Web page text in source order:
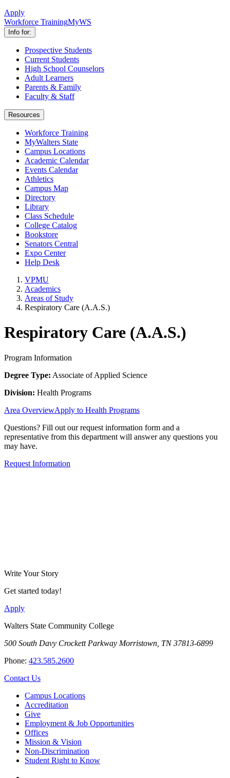
Apply
Workforce TrainingMyWS
Info for:
Prospective Students
Current Students
High School Counselors
Adult Learners
Parents & Family
Faculty & Staff
Resources
Workforce Training
MyWalters State
Campus Locations
Academic Calendar
Events Calendar
Athletics
Campus Map
Directory
Library
Class Schedule
College Catalog
Bookstore
Senators Central
Expo Center
Help Desk
VPMU
Academics
Areas of Study
Respiratory Care (A.A.S.)
Respiratory Care (A.A.S.)
Program Information
Degree Type: Associate of Applied Science
Division: Health Programs
Area OverviewApply to Health Programs
Questions? Fill out our request information form and a
representative from this department will answer any questions you
may have.
Request Information
Write Your Story
Get started today!
Apply
Walters State Community College
500 South Davy Crockett Parkway Morristown, TN 37813-6899
Phone: 423.585.2600
Contact Us
Campus Locations
Accreditation
Give
Employment & Job Opportunities
Offices
Mission & Vision
Non-Discrimination
Student Right to Know